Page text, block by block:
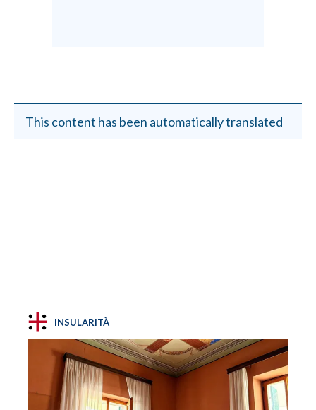
This content has been automatically translated
INSULARITÀ